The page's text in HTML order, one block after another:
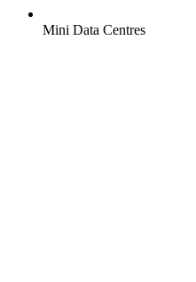
Mini Data Centres